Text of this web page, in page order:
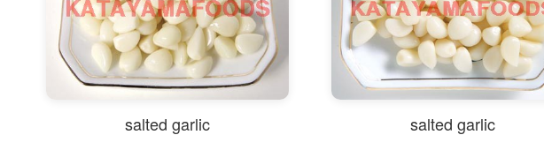
salted garlic salted garlic